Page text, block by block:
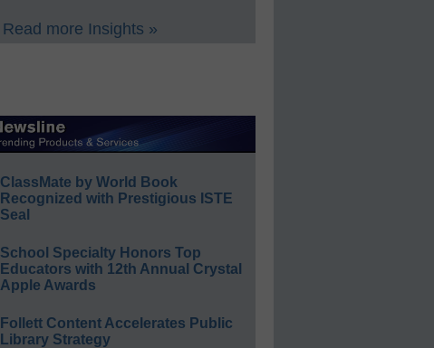
Read more Insights »
ClassMate by World Book
Recognized with Prestigious ISTE
Seal
School Specialty Honors Top
Educators with 12th Annual Crystal
Apple Awards
Follett Content Accelerates Public
Library Strategy